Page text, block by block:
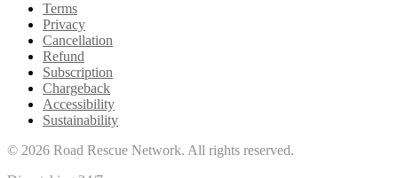
Terms
Privacy
Cancellation
Refund
Subscription
Chargeback
Accessibility
Sustainability
© 2026 Road Rescue Network. All rights reserved.